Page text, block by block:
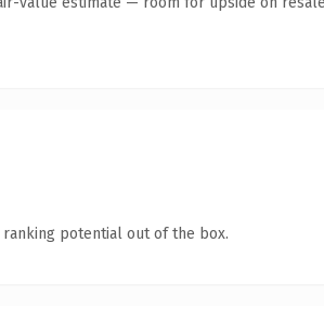
potential out of the box.